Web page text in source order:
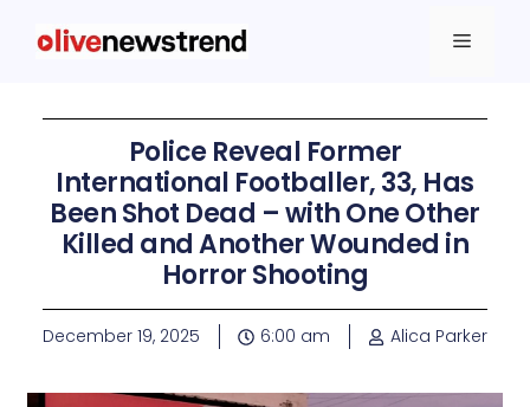
Police Reveal Former
International Footballer, 33, Has
Been Shot Dead – with One Other
Killed and Another Wounded in
Horror Shooting
December 19, 2025 6:00 am Alica Parker